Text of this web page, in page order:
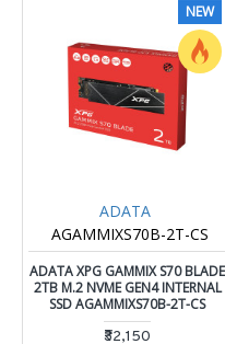
NEW
ADATA
AGAMMIXS70B-2T-CS
ADATA XPG GAMMIX S70 BLADE
2TB M.2 NVME GEN4 INTERNAL
SSD AGAMMIXS70B-2T-CS
₹32,150